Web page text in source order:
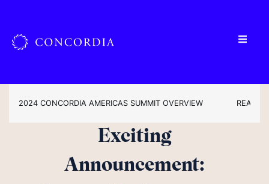
2024 CONCORDIA AMERICAS SUMMIT OVERVIEW READ
Exciting
Announcement: